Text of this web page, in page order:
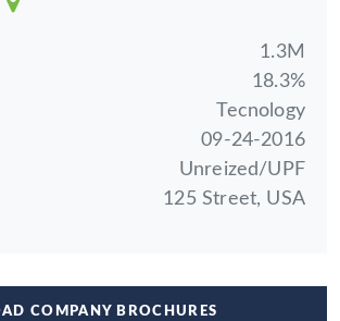
1.3M
18.3%
Tecnology
09-24-2016
Unreized/UPF
125 Street, USA
COMPANY BROCHURES